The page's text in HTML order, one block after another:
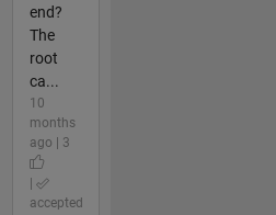
end?
The
root
ca...
10
months
ago | 3
accepted